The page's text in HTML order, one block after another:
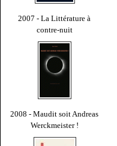
2007 - La Littérature à
contre-nuit
2008 - Maudit soit Andreas
Werckmeister !